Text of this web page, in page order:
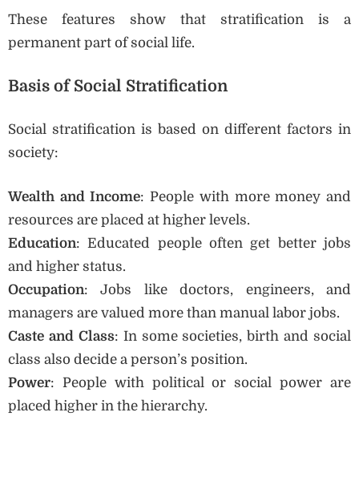
These features show that stratification is a
permanent part of social life.
Basis of Social Stratification
Social stratification is based on different factors in
society:
Wealth and Income: People with more money and
resources are placed at higher levels.
Education: Educated people often get better jobs
and higher status.
Occupation: Jobs like doctors, engineers, and
managers are valued more than manual labor jobs.
Caste and Class: In some societies, birth and social
class also decide a person’s position.
Power: People with political or social power are
placed higher in the hierarchy.